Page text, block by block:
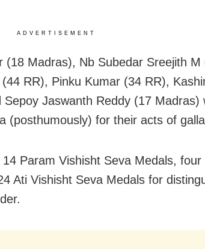
ADVERTISEMENT
(18 Madras), Nb Subedar Sreejith M
RR), Pinku Kumar (34 RR),
Sepoy Jaswanth Reddy (17 Madras)
(posthumously) for their acts of
Param Vishisht Seva Medals, four
Ati Vishisht Seva Medals for